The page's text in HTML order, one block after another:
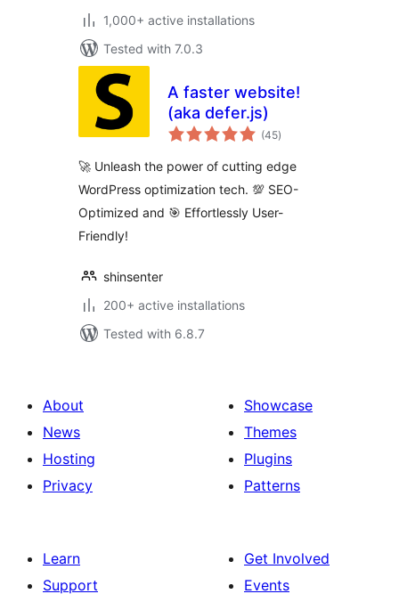
1,000+ active installations
Tested with 7.0.3
A faster website!
(aka defer.js)
(45total
ratings
)
🚀 Unleash the power of cutting edge
WordPress optimization tech. 💯 SEO-
Optimized and 🎯 Effortlessly User-
Friendly!
shinsenter
200+ active installations
Tested with 6.8.7
About
News
Hosting
Privacy
Showcase
Themes
Plugins
Patterns
Learn
Support
Get Involved
Events